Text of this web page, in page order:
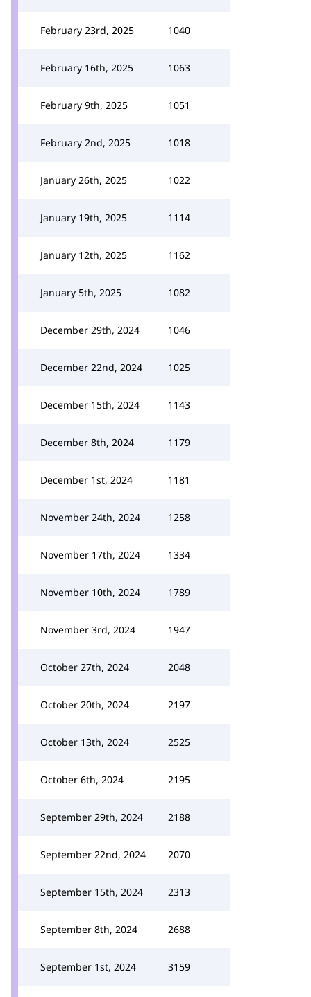
February 23rd, 2025 1040
February 16th, 2025 1063
February 9th, 2025 1051
February 2nd, 2025 1018
January 26th, 2025 1022
January 19th, 2025 1114
January 12th, 2025 1162
January 5th, 2025 1082
December 29th, 2024 1046
December 22nd, 2024 1025
December 15th, 2024 1143
December 8th, 2024 1179
December 1st, 2024 1181
November 24th, 2024 1258
November 17th, 2024 1334
November 10th, 2024 1789
November 3rd, 2024 1947
October 27th, 2024 2048
October 20th, 2024 2197
October 13th, 2024 2525
October 6th, 2024 2195
September 29th, 2024 2188
September 22nd, 2024 2070
September 15th, 2024 2313
September 8th, 2024 2688
September 1st, 2024 3159